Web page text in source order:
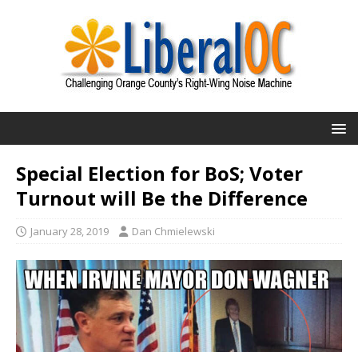
Special Election for BoS; Voter
Turnout will Be the Difference
January 28, 2019 Dan Chmielewski